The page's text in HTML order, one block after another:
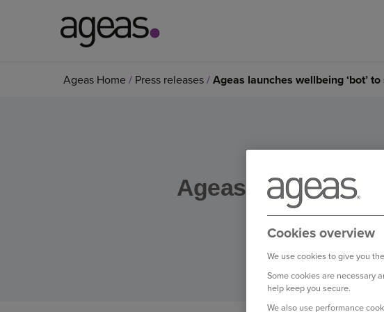
on
Ageas Home Press releases Ageas launches wellbeing ‘bot’
Ageas launches
Cookies overview
We use cookies to give you
Some cookies are necessary
help keep you secure.
We also use performance